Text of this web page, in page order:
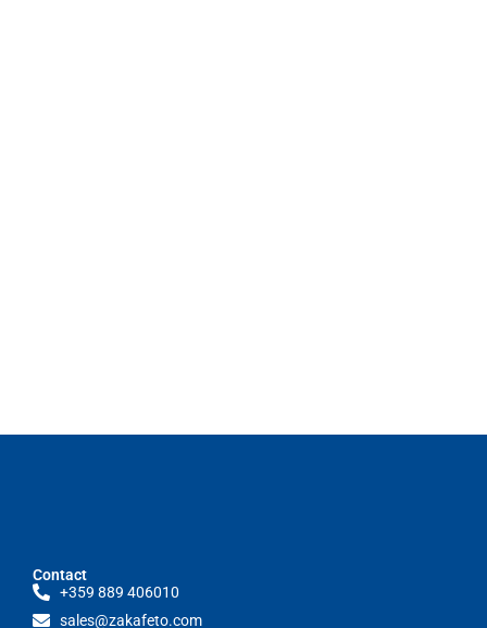
Contact
+359 889 406010
sales@zakafeto.com